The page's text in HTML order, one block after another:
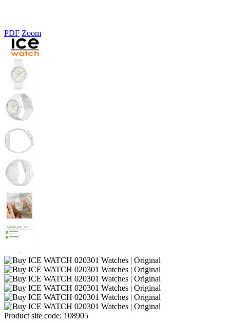
PDF Zoom
Product site code: 108905